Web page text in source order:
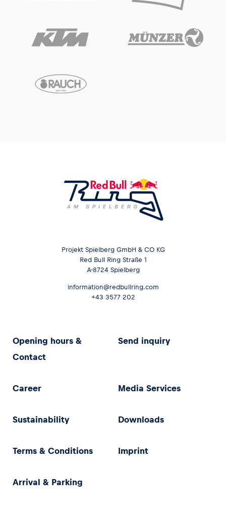
Projekt Spielberg GmbH & CO KG
Red Bull Ring Straße 1
A-8724 Spielberg
information@redbullring.com
+43 3577 202
Opening hours &
Contact
Send inquiry
Career Media Services
Sustainability Downloads
Terms & Conditions Imprint
Arrival & Parking